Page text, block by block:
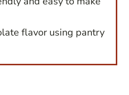
flavor using pantry